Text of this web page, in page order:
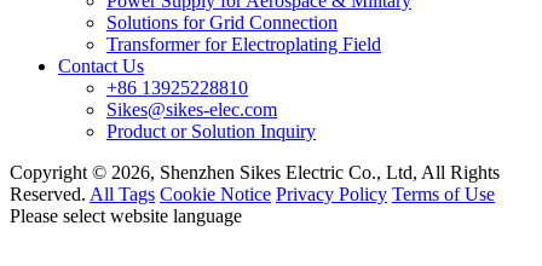
Solutions for Grid Connection
Transformer for Electroplating Field
Contact Us
+86 13925228810
Sikes@sikes-elec.com
Product or Solution Inquiry
Copyright © 2026, Shenzhen Sikes Electric Co., Ltd, All Rights
Reserved. All Tags Cookie Notice Privacy Policy Terms of Use
Please select website language